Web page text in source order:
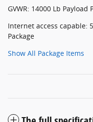
GVWR: 14000 Lb Payload
Internet access capable:
Package
Show All Package Items